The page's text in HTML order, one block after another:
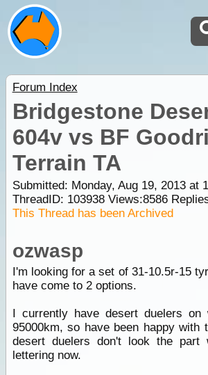
Forum Index
Bridgestone
604v vs BF
Terrain TA
Submitted: Monday, Aug 19, 2013 at
ThreadID: 103938Views:8586
This Thread has been Archived
ozwasp
I'm looking for a set of 31-10.5r-15
have come to 2 options.
I currently have desert duelers on
95000km, so have been happy with
desert duelers don't look the part
lettering now.